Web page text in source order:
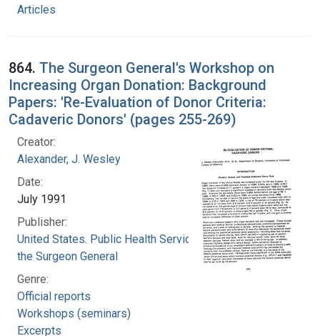
Articles
864. The Surgeon General's Workshop on
Increasing Organ Donation: Background
Papers: 'Re-Evaluation of Donor Criteria:
Cadaveric Donors' (pages 255-269)
Creator:
Alexander, J. Wesley
Date:
July 1991
Publisher:
United States. Public Health Service. Office of
the Surgeon General
Genre:
Official reports
Workshops (seminars)
Excerpts